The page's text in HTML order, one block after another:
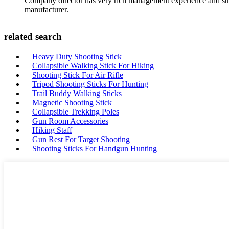
manufacturer.
related search
Heavy Duty Shooting Stick
Collapsible Walking Stick For Hiking
Shooting Stick For Air Rifle
Tripod Shooting Sticks For Hunting
Trail Buddy Walking Sticks
Magnetic Shooting Stick
Collapsible Trekking Poles
Gun Room Accessories
Hiking Staff
Gun Rest For Target Shooting
Shooting Sticks For Handgun Hunting